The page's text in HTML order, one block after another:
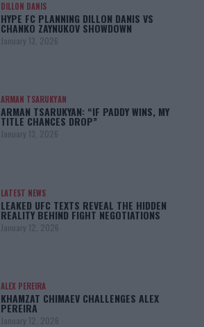
DILLON DANIS
HYPE FC PLANNING DILLON DANIS VS
CHANKO ZAYNUKOV SHOWDOWN
January 13, 2026
ARMAN TSARUKYAN
ARMAN TSARUKYAN: “IF PADDY WINS, MY
TITLE CHANCES DROP”
January 13, 2026
LATEST NEWS
LEAKED UFC TEXTS REVEAL THE HIDDEN
REALITY BEHIND FIGHT NEGOTIATIONS
January 12, 2026
ALEX PEREIRA
KHAMZAT CHIMAEV CHALLENGES ALEX
PEREIRA
January 12, 2026